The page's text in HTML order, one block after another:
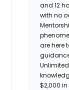
and 12
with no
are here
$2,000